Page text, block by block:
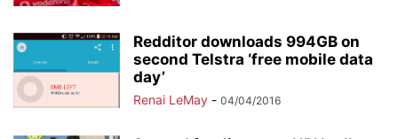
Redditor downloads 994GB on
second Telstra ‘free mobile data
day’
Renai LeMay - 04/04/2016